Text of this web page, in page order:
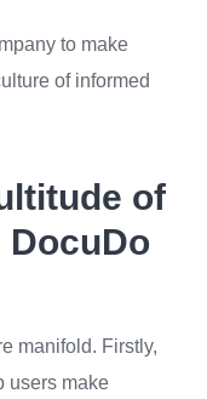
to make
of informed
of
manifold. Firstly,
users make